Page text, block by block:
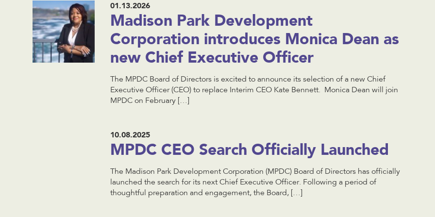
01.13.2026
Madison Park Development
Corporation introduces Monica Dean as
new Chief Executive Officer
The MPDC Board of Directors is excited to announce its selection of a new Chief
Executive Officer (CEO) to replace Interim CEO Kate Bennett. Monica Dean will join
MPDC on February […]
10.08.2025
MPDC CEO Search Officially Launched
The Madison Park Development Corporation (MPDC) Board of Directors has officially
launched the search for its next Chief Executive Officer. Following a period of
thoughtful preparation and engagement, the Board, […]